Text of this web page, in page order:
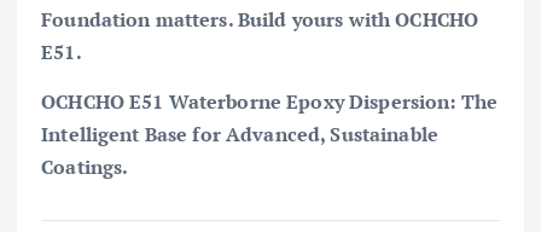
Foundation matters. Build yours with OCHCHO
E51.
OCHCHO E51 Waterborne Epoxy Dispersion: The
Intelligent Base for Advanced, Sustainable
Coatings.